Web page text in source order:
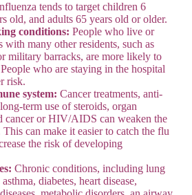
tends to target children 6
old, and adults 65 years old or older.
conditions: People who live or
many other residents, such as
military barracks, are more likely to
who are staying in the hospital
risk.
system: Cancer treatments, anti-
term use of steroids, organ
cancer or HIV/AIDS can weaken the
This can make it easier to catch the flu
the risk of developing
Chronic conditions, including lung
asthma, diabetes, heart disease,